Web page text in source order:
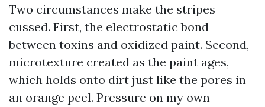
Two circumstances make the stripes
cussed. First, the electrostatic bond
between toxins and oxidized paint. Second,
microtexture created as the paint ages,
which holds onto dirt just like the pores in
an orange peel. Pressure on my own